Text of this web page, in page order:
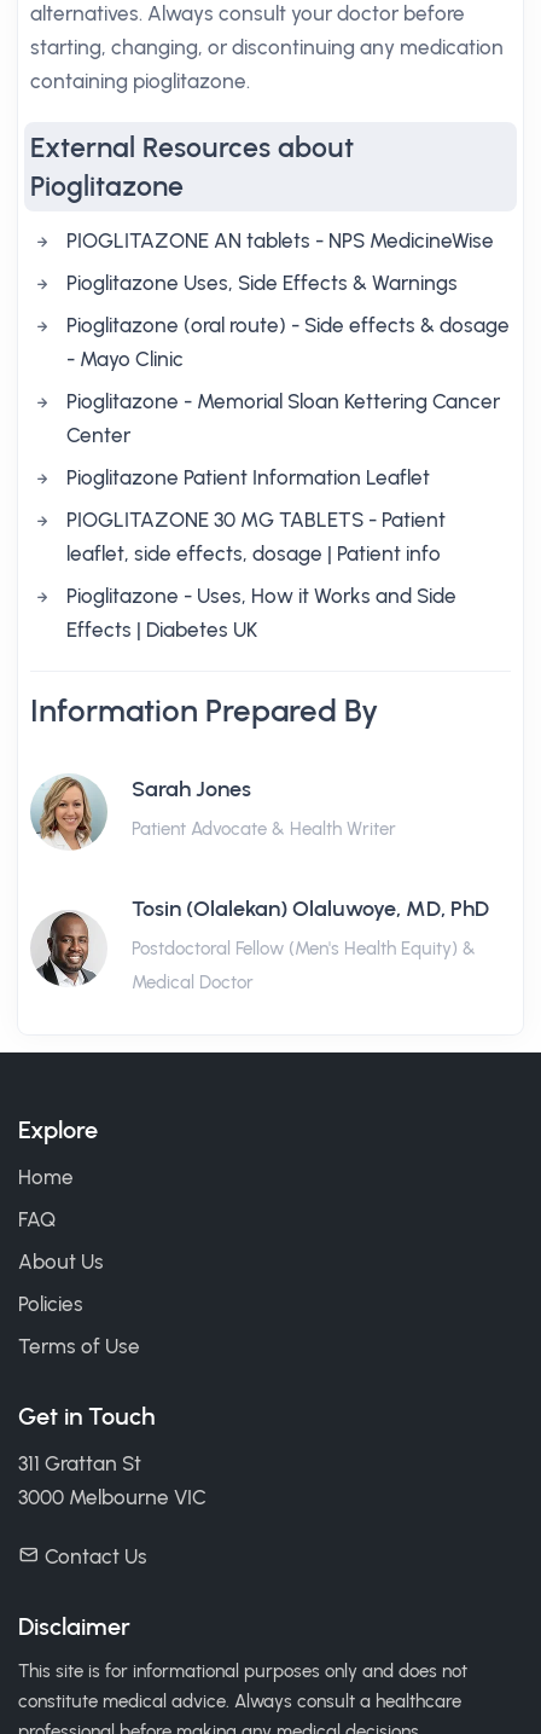
alternatives. Always consult your doctor before
starting, changing, or discontinuing any medication
containing pioglitazone.
External Resources about
Pioglitazone
PIOGLITAZONE AN tablets - NPS MedicineWise
Pioglitazone Uses, Side Effects & Warnings
Pioglitazone (oral route) - Side effects & dosage
- Mayo Clinic
Pioglitazone - Memorial Sloan Kettering Cancer
Center
Pioglitazone Patient Information Leaflet
PIOGLITAZONE 30 MG TABLETS - Patient
leaflet, side effects, dosage | Patient info
Pioglitazone - Uses, How it Works and Side
Effects | Diabetes UK
Information Prepared By
Sarah Jones
Patient Advocate & Health Writer
Tosin (Olalekan) Olaluwoye, MD, PhD
Postdoctoral Fellow (Men's Health Equity) &
Medical Doctor
Explore
Home
FAQ
About Us
Policies
Terms of Use
Get in Touch
311 Grattan St
3000 Melbourne VIC
Contact Us
Disclaimer
This site is for informational purposes only and does not
constitute medical advice. Always consult a healthcare